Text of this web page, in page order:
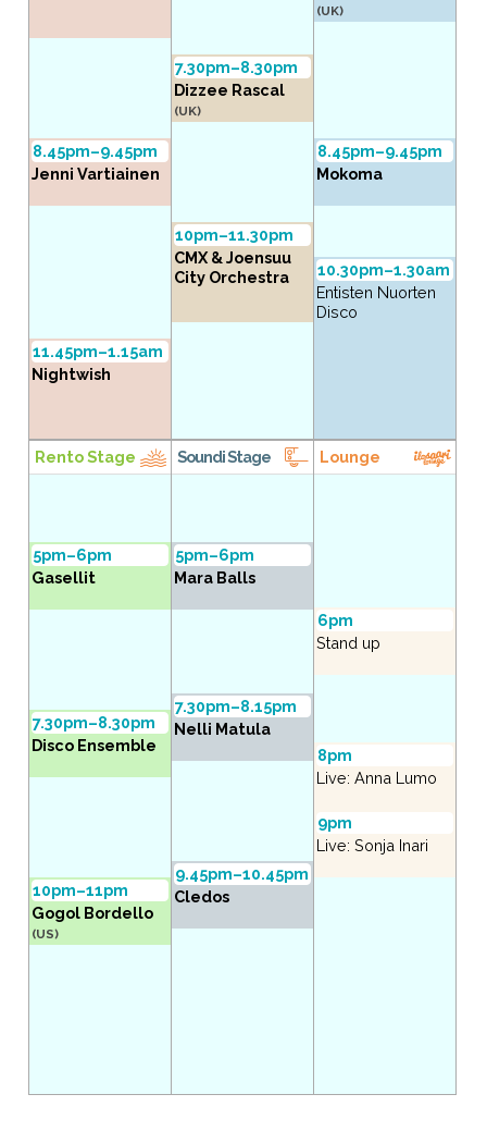
8.45pm–9.45pm
Jenni Vartiainen
11.45pm–1.15am
Nightwish
7.30pm–8.30pm
Dizzee Rascal
(UK)
10pm–11.30pm
CMX & Joensuu
City Orchestra
(UK)
8.45pm–9.45pm
Mokoma
10.30pm–1.30am
Entisten Nuorten
Disco
Rento Stage
5pm–6pm
Gasellit
7.30pm–8.30pm
Disco Ensemble
10pm–11pm
Gogol Bordello
(US)
Soundi Stage
5pm–6pm
Mara Balls
7.30pm–8.15pm
Nelli Matula
9.45pm–10.45pm
Cledos
Lounge
6pm
Stand up
8pm
Live: Anna Lumo
9pm
Live: Sonja Inari